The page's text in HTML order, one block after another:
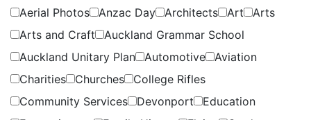
Aerial Photos
Anzac Day Architects Art
Arts
Arts and Craft
Auckland Grammar School
Auckland Unitary Plan
Automotive
Aviation
Charities
Churches
College Rifles
Community Services
Devonport
Education